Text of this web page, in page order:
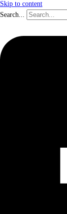
Skip to content
Search...